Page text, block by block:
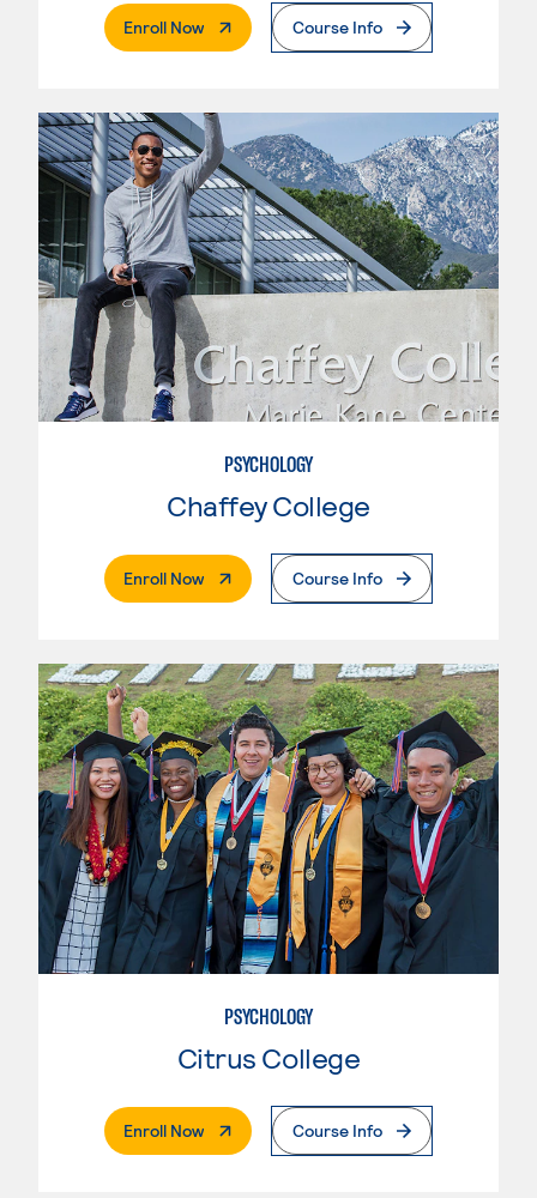
Enroll Now. External PageCourse Info
PSYCHOLOGY
Chaffey College
Enroll Now. External PageCourse Info
PSYCHOLOGY
Citrus College
Enroll Now. External PageCourse Info